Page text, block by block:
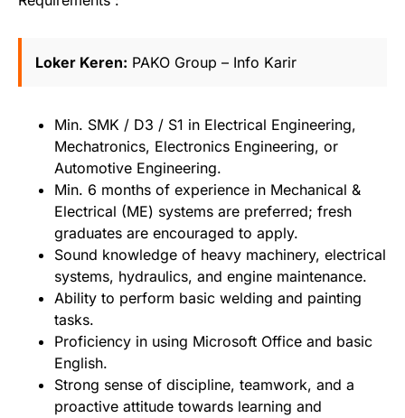
Loker Keren: PAKO Group – Info Karir
Min. SMK / D3 / S1 in Electrical Engineering,
Mechatronics, Electronics Engineering, or
Automotive Engineering.
Min. 6 months of experience in Mechanical &
Electrical (ME) systems are preferred; fresh
graduates are encouraged to apply.
Sound knowledge of heavy machinery, electrical
systems, hydraulics, and engine maintenance.
Ability to perform basic welding and painting
tasks.
Proficiency in using Microsoft Office and basic
English.
Strong sense of discipline, teamwork, and a
proactive attitude towards learning and